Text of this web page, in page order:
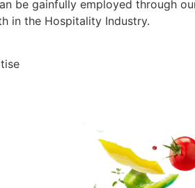
be gainfully employed through
in the Hospitality Industry.